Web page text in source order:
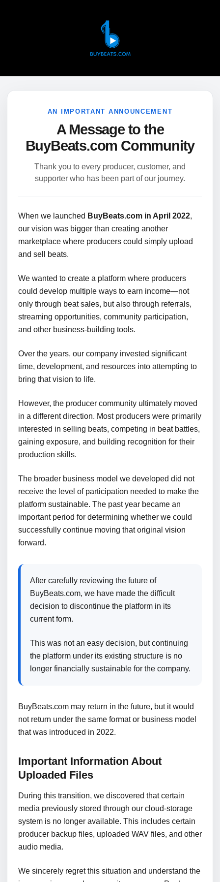
AN IMPORTANT ANNOUNCEMENT
A Message to the
BuyBeats.com Community
Thank you to every producer, customer, and
supporter who has been part of our journey.
When we launched BuyBeats.com in April 2022,
our vision was bigger than creating another
marketplace where producers could simply upload
and sell beats.
We wanted to create a platform where producers
could develop multiple ways to earn income—not
only through beat sales, but also through referrals,
streaming opportunities, community participation,
and other business-building tools.
Over the years, our company invested significant
time, development, and resources into attempting to
bring that vision to life.
However, the producer community ultimately moved
in a different direction. Most producers were primarily
interested in selling beats, competing in beat battles,
gaining exposure, and building recognition for their
production skills.
The broader business model we developed did not
receive the level of participation needed to make the
platform sustainable. The past year became an
important period for determining whether we could
successfully continue moving that original vision
forward.
After carefully reviewing the future of
BuyBeats.com, we have made the difficult
decision to discontinue the platform in its
current form.
This was not an easy decision, but continuing
the platform under its existing structure is no
longer financially sustainable for the company.
BuyBeats.com may return in the future, but it would
not return under the same format or business model
that was introduced in 2022.
Important Information About
Uploaded Files
During this transition, we discovered that certain
media previously stored through our cloud-storage
system is no longer available. This includes certain
producer backup files, uploaded WAV files, and other
audio media.
We sincerely regret this situation and understand the